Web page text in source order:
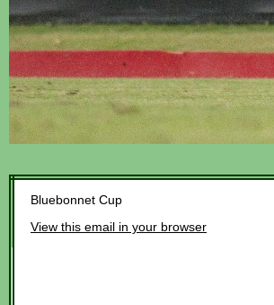
Bluebonnet Cup
View this email in your browser